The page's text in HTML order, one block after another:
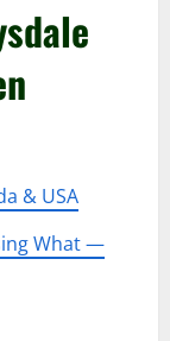
& USA
What —